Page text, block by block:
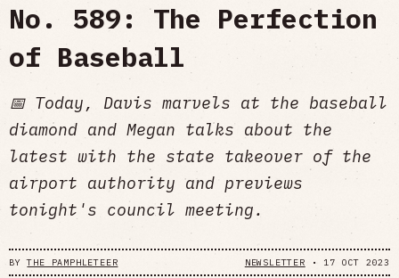
No. 589: The Perfection
of Baseball
📅 Today, Davis marvels at the baseball
diamond and Megan talks about the
latest with the state takeover of the
airport authority and previews
tonight's council meeting.
BYTHE PAMPHLETEER NEWSLETTER • 17 OCT 2023